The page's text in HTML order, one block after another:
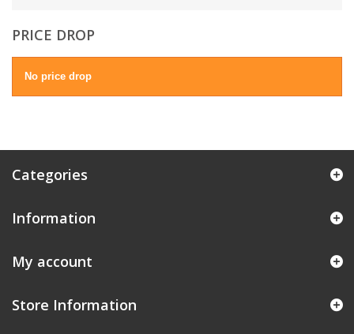
PRICE DROP
No price drop
Categories
Information
My account
Store Information